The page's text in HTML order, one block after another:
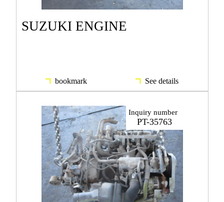
SUZUKI ENGINE
bookmark See details
Inquiry number
PT-35763